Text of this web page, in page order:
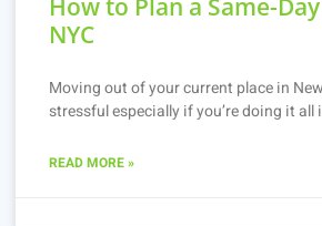
How to Plan a Same-
NYC
Moving out of your current place in
stressful especially if you’re doing it all
READ MORE »